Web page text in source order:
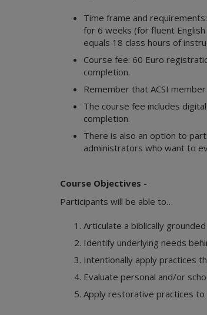
Time frame and
for 6 weeks (for fluent
equals 18 class hours of
Course fee: 60 Euro
completion.
Remember that ACSI
The course fee includes
completion.
There is also an option to
administrators who want to
Course Objectives -
Participants will be able to…
Articulate a biblically
Identify underlying needs
Intentionally apply practices
Evaluate personal and/or
Apply restorative practices to